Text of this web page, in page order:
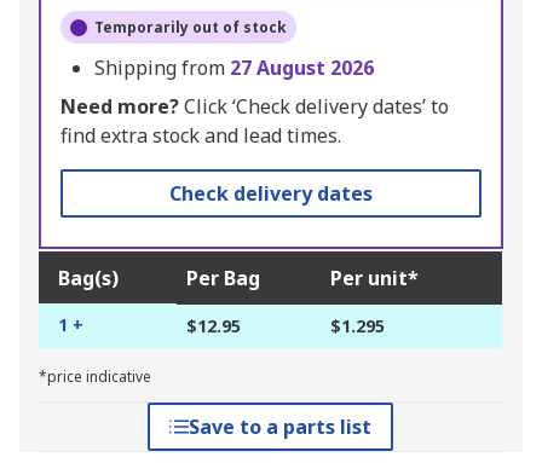
Temporarily out of stock
Shipping from 27 August 2026
Need more?Click ‘Check delivery dates’ to
find extra stock and lead times.
Check delivery dates
Bag(s) Per Bag Per unit*
1 + $12.95 $1.295
*price indicative
Save to a parts list